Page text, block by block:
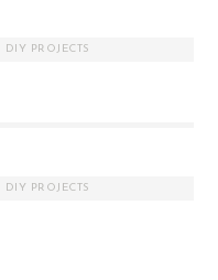
DIY PROJECTS
DIY PROJECTS